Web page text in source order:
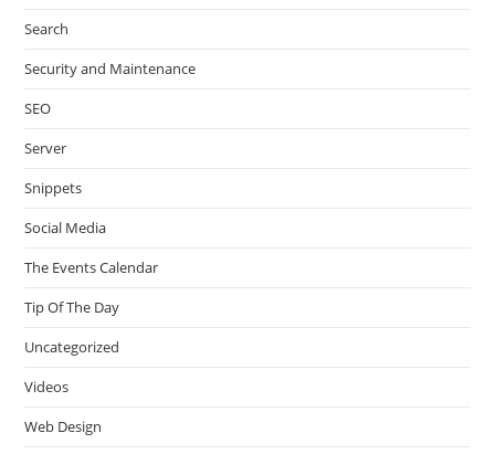
Search
Security and Maintenance
SEO
Server
Snippets
Social Media
The Events Calendar
Tip Of The Day
Uncategorized
Videos
Web Design